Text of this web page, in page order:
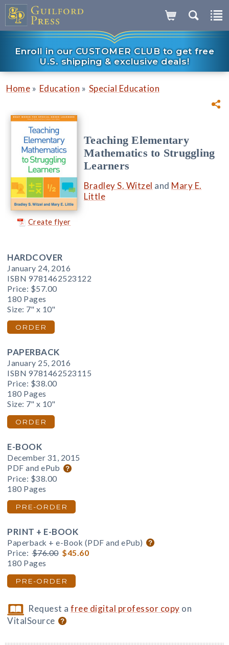
Enroll in our CUSTOMER CLUB to get free
U.S. shipping & exclusive deals!
Home » Education » Special Education
Create flyer
Teaching Elementary
Mathematics to Struggling
Learners
Bradley S. Witzel and Mary E.
Little
HARDCOVER
January 24, 2016
ISBN 9781462523122
Price: $57.00
180 Pages
Size: 7" x 10"
ORDER
PAPERBACK
January 25, 2016
ISBN 9781462523115
Price: $38.00
180 Pages
Size: 7" x 10"
ORDER
E-BOOK
December 31, 2015
PDF and ePub
Price: $38.00
180 Pages
PRE-ORDER
PRINT + E-BOOK
Paperback + e-Book (PDF and ePub)
Price: $76.00 $45.60
180 Pages
PRE-ORDER
Request afree digital professor copy on
VitalSource